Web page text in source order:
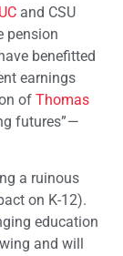
UC and CSU
pension
benefitted
earnings
of Thomas
futures” —
a ruinous
on K-12).
education
and will